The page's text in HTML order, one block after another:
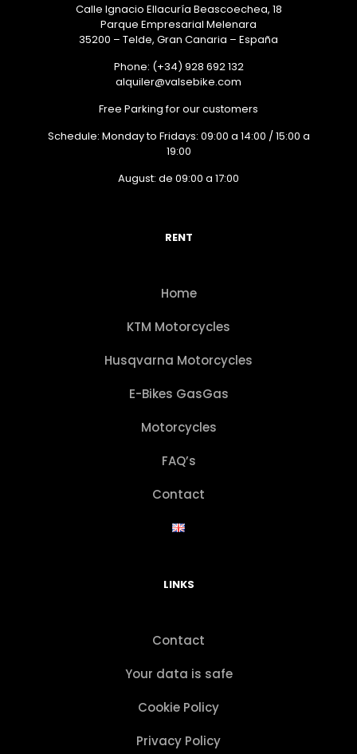
Calle Ignacio Ellacuría Beascoechea, 18
Parque Empresarial Melenara
35200 – Telde, Gran Canaria – España
Phone: (+34) 928 692 132
alquiler@valsebike.com
Free Parking for our customers
Schedule: Monday to Fridays: 09:00 a 14:00 / 15:00 a
19:00
August: de 09:00 a 17:00
RENT
Home
KTM Motorcycles
Husqvarna Motorcycles
E-Bikes GasGas
Motorcycles
FAQ’s
Contact
LINKS
Contact
Your data is safe
Cookie Policy
Privacy Policy